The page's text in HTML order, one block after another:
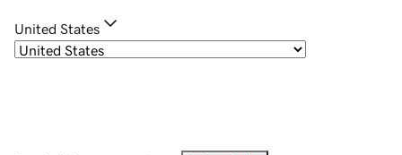
United States